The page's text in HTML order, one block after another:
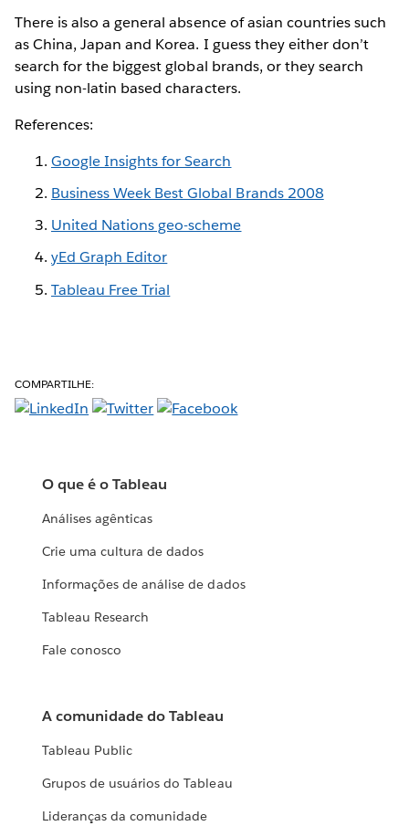
There is also a general absence of asian countries such
as China, Japan and Korea. I guess they either don’t
search for the biggest global brands, or they search
using non-latin based characters.
References:
Google Insights for Search
Business Week Best Global Brands 2008
United Nations geo-scheme
yEd Graph Editor
Tableau Free Trial
COMPARTILHE:
O que é o Tableau
Análises agênticas
Crie uma cultura de dados
Informações de análise de dados
Tableau Research
Fale conosco
A comunidade do Tableau
Tableau Public
Grupos de usuários do Tableau
Lideranças da comunidade